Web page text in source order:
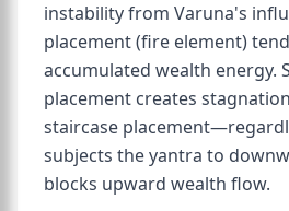
instability from Varuna's
placement (fire element)
accumulated wealth energy.
placement creates
staircase
subjects the yantra to
blocks upward wealth flow.